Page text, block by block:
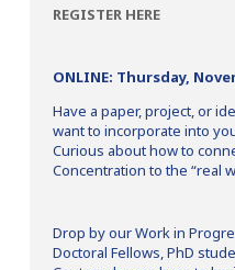
REGISTER HERE
ONLINE: Thursday,
Have a paper, project, or
want to incorporate into
Curious about how to
Concentration to the “real
Drop by our Work in
Doctoral Fellows, PhD